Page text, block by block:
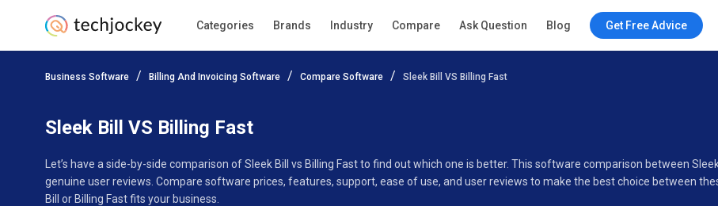
Categories Brands Industry Compare Ask Question Blog Get Free Advice
Business Software Billing And Invoicing Software Compare Software Sleek Bill VS Billing Fast
Sleek Bill VS Billing Fast
Let’s have a side-by-side comparison of Sleek Bill vs Billing Fast to find out which one is better. This software comparison between
genuine user reviews. Compare software prices, features, support, ease of use, and user reviews to make the best choice between
Bill or Billing Fast fits your business.
Add Product
Pricing Ratings Reviews Features Gallery Specifications Buyer’s Guide